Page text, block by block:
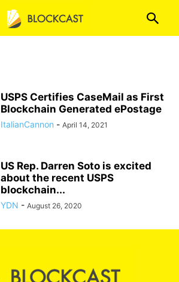
USPS Certifies CaseMail as First
Blockchain Generated ePostage
ItalianCannon - April 14, 2021
US Rep. Darren Soto is excited
about the recent USPS
blockchain...
YDN - August 26, 2020